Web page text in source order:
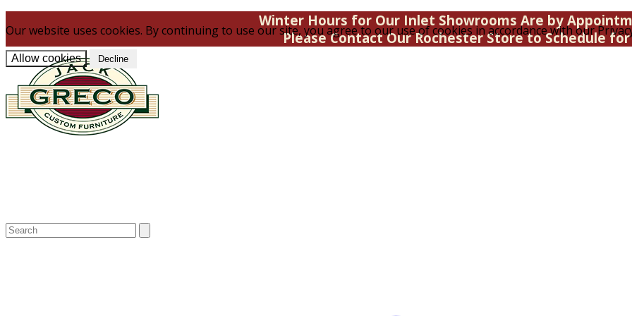
Our website uses cookies. By continuing to use our site, you agree to our use of cookies in accordance with our
Allow cookies Decline
Winter Hours for Our Inlet Showrooms Are by
Please Contact Our Rochester Store to Schedule